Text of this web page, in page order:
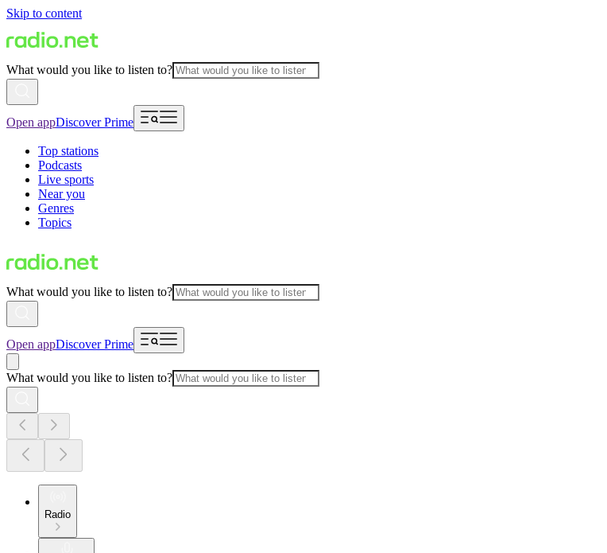
Skip to content
What would you like to listen to?
Open appDiscover Prime
Top stations
Podcasts
Live sports
Near you
Genres
Topics
What would you like to listen to?
Open appDiscover Prime
What would you like to listen to?
Radio